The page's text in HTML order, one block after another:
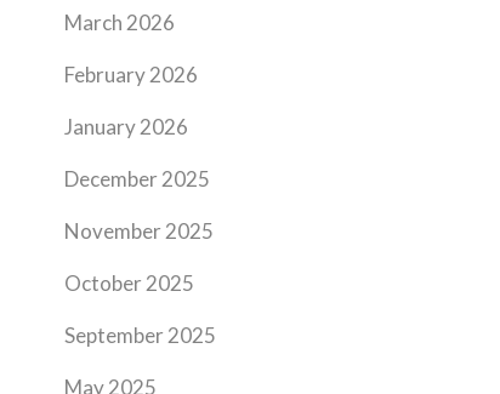
March 2026
February 2026
January 2026
December 2025
November 2025
October 2025
September 2025
May 2025